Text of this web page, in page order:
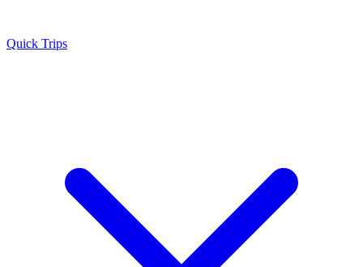
Quick Trips